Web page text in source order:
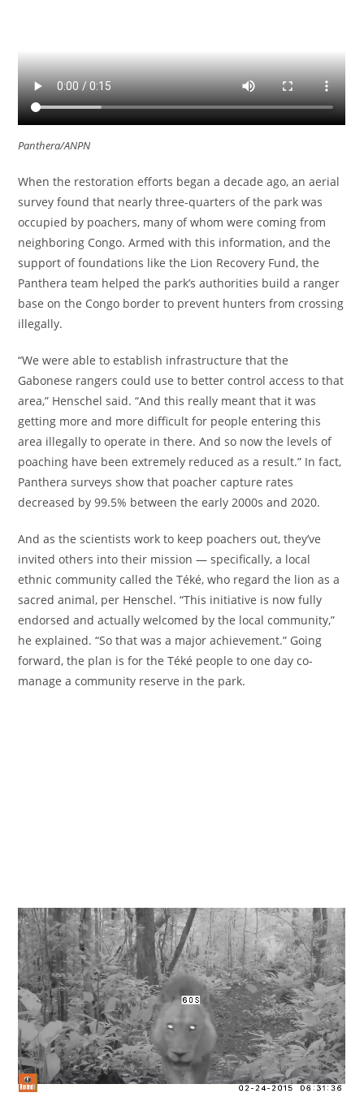
Panthera/ANPN
When the restoration efforts began a decade ago, an aerial
survey found that nearly three-quarters of the park was
occupied by poachers, many of whom were coming from
neighboring Congo. Armed with this information, and the
support of foundations like the Lion Recovery Fund, the
Panthera team helped the park’s authorities build a ranger
base on the Congo border to prevent hunters from crossing
illegally.
“We were able to establish infrastructure that the
Gabonese rangers could use to better control access to that
area,” Henschel said. “And this really meant that it was
getting more and more difficult for people entering this
area illegally to operate in there. And so now the levels of
poaching have been extremely reduced as a result.” In fact,
Panthera surveys show that poacher capture rates
decreased by 99.5% between the early 2000s and 2020.
And as the scientists work to keep poachers out, they’ve
invited others into their mission — specifically, a local
ethnic community called the Téké, who regard the lion as a
sacred animal, per Henschel. “This initiative is now fully
endorsed and actually welcomed by the local community,”
he explained. “So that was a major achievement.” Going
forward, the plan is for the Téké people to one day co-
manage a community reserve in the park.